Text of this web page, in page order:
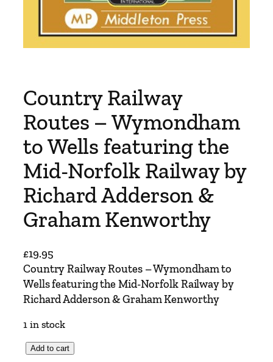
Country Railway
Routes – Wymondham
to Wells featuring the
Mid-Norfolk Railway by
Richard Adderson &
Graham Kenworthy
£19.95
Country Railway Routes – Wymondham to
Wells featuring the Mid-Norfolk Railway by
Richard Adderson & Graham Kenworthy
1 in stock
Add to cart